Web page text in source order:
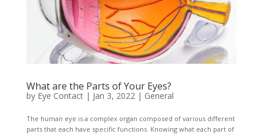
What are the Parts of Your Eyes?
by Eye Contact| Jan 3, 2022 | General
The human eye is a complex organ composed of various different
parts that each have specific functions. Knowing what each part of